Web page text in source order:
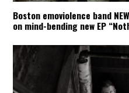
Boston emoviolence band
on mind-bending new EP